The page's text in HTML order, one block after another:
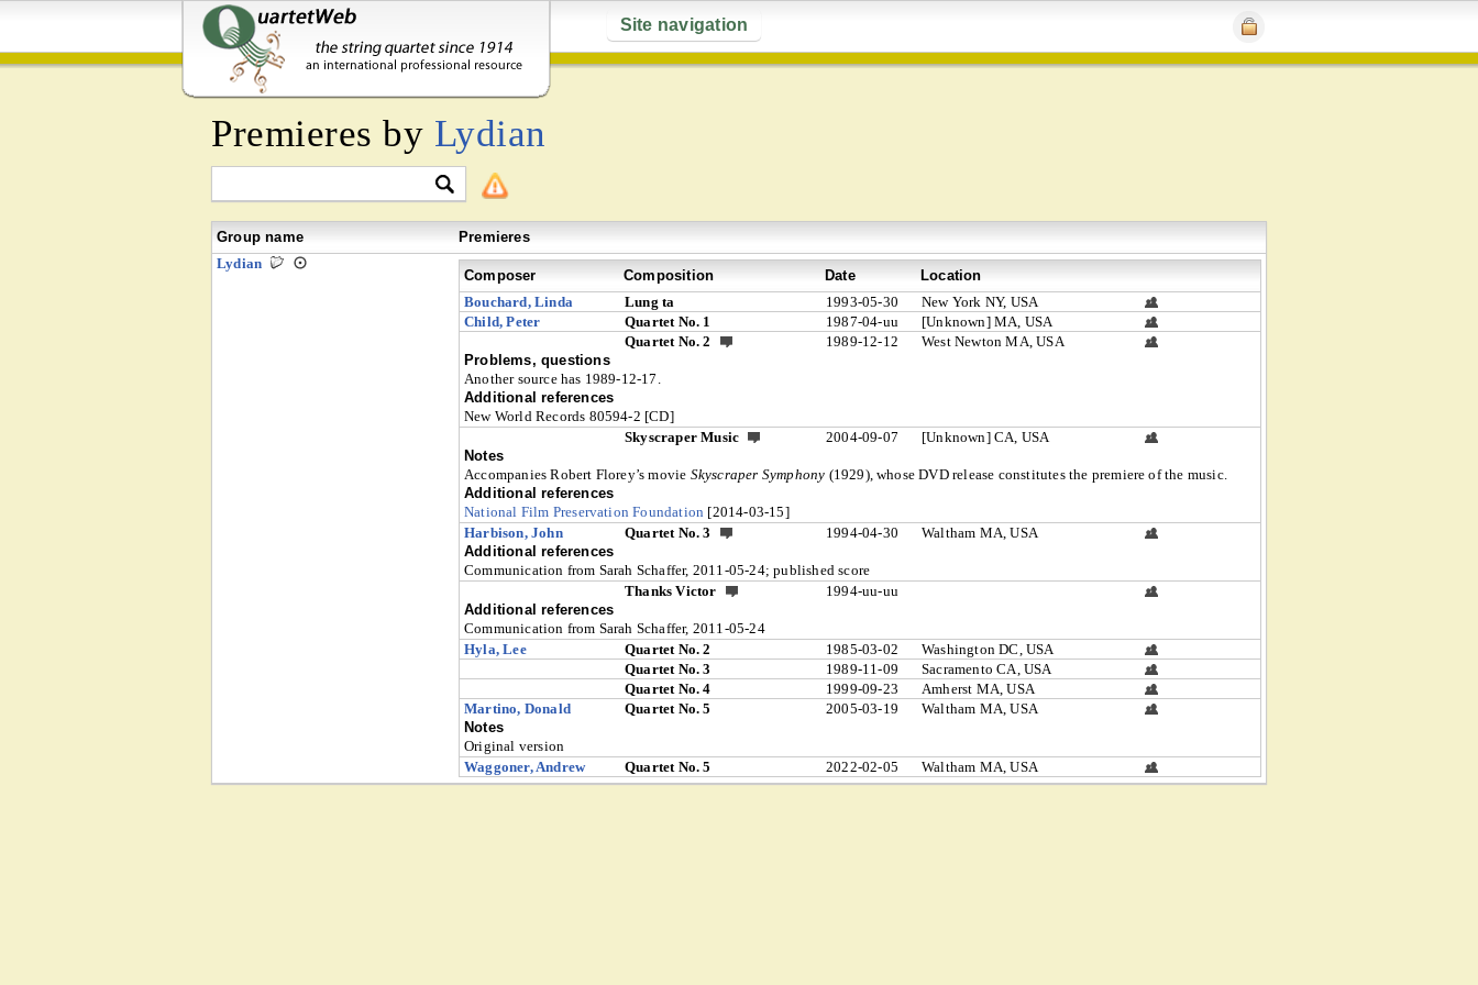
Site navigation
Premieres by Lydian
Group name
Premieres
Lydian
Composer Composition Date
Location
Bouchard, Linda
Lung ta 1993-05-30
New York NY, USA
Child, Peter
Quartet No. 1 1987-04-uu
[Unknown] MA, USA
Quartet No. 2
1989-12-12
West Newton MA, USA
Problems, questions
Another source has 1989-12-17.
Additional references
New World Records 80594-2 [CD]
Skyscraper Music
2004-09-07
[Unknown] CA, USA
Notes
Accompanies Robert Florey’s movie Skyscraper Symphony (1929), whose DVD release constitutes the premiere of the music.
Additional references
National Film Preservation Foundation [2014-03-15]
Harbison, John
Quartet No. 3 1994-04-30
Waltham MA, USA
Additional references
Communication from Sarah Schaffer, 2011-05-24; published score
Thanks Victor
1994-uu-uu
Additional references
Communication from Sarah Schaffer, 2011-05-24
Hyla, Lee
Quartet No. 2 1985-03-02
Washington DC, USA
Quartet No. 3
1989-11-09
Sacramento CA, USA
Quartet No. 4
1999-09-23
Amherst MA, USA
Martino, Donald
Quartet No. 5 2005-03-19
Waltham MA, USA
Notes
Original version
Waggoner, Andrew
Quartet No. 5 2022-02-05 Waltham MA, USA